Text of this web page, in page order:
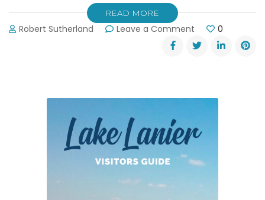
READ MORE
Robert Sutherland Leave a Comment
Snow
&
Roads
North
Georgia
0